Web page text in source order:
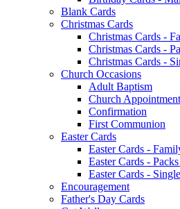
Blank Cards
Christmas Cards
Christmas Cards -
Christmas Cards -
Christmas Cards -
Church Occasions
Adult Baptism
Church
Confirmation
First Communion
Easter Cards
Easter Cards -
Easter Cards -
Easter Cards -
Encouragement
Father's Day Cards